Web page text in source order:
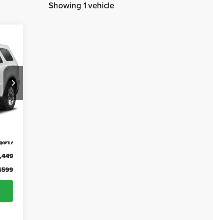
Showing 1 vehicle